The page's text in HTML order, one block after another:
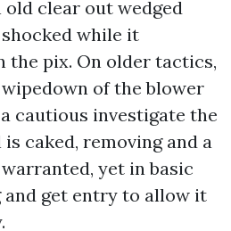
old clear out wedged
shocked while it
the pix. On older tactics,
of the blower
cautious investigate the
caked, removing and a
yet in basic
get entry to allow it